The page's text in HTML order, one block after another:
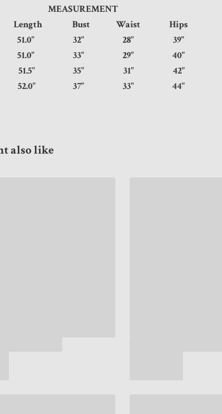
MEASUREMENT
Length Bust Waist
Hips
51.0" 32" 28"
39"
51.0" 33" 29"
40"
51.5" 35" 31"
42"
52.0" 37" 33" 44"
also like